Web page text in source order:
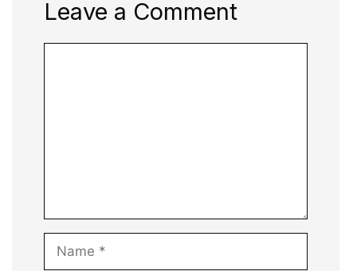
Leave a Comment
Name